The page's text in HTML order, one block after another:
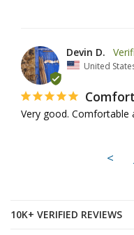
Devin D.
United
Very good. Comfortable
<
10K+ VERIFIED REVIEWS